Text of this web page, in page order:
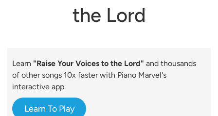
the Lord
Learn "Raise Your Voices to the Lord" and thousands
of other songs 10x faster with Piano Marvel's
interactive app.
Learn To Play